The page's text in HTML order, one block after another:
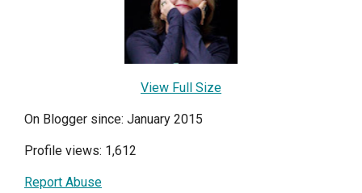
View Full Size
On Blogger since: January 2015
Profile views: 1,612
Report Abuse